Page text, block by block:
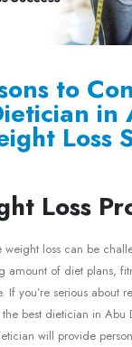
to
in
Loss
Loss
weight loss can be
amount of diet plans,
If you’re serious about
best dietician in Abu
will provide